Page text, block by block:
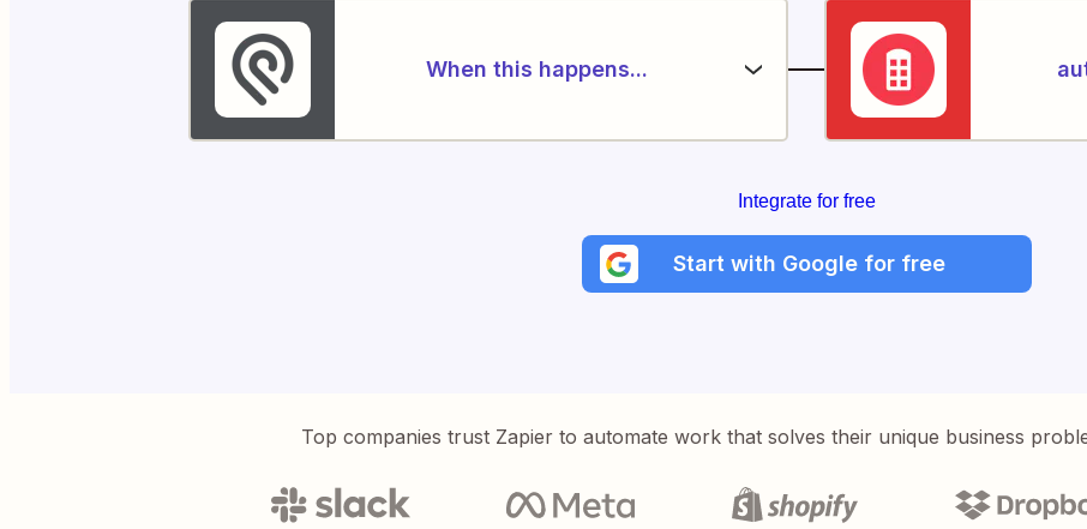
When this happens...
Integrate for free
Start with Google for free
Top companies trust Zapier to automate work that solves their unique business